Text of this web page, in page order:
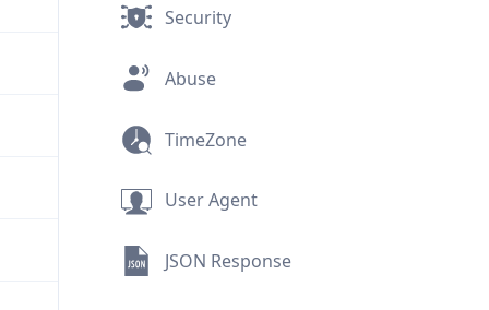
Security
Abuse
TimeZone
User Agent
JSON Response